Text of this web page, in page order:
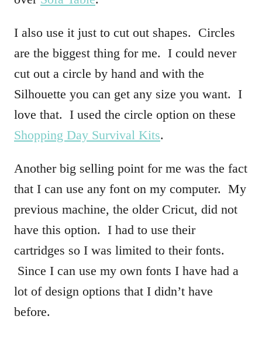
I also use it just to cut out shapes. Circles
are the biggest thing for me. I could never
cut out a circle by hand and with the
Silhouette you can get any size you want. I
love that. I used the circle option on these
Shopping Day Survival Kits.
Another big selling point for me was the fact
that I can use any font on my computer. My
previous machine, the older Cricut, did not
have this option. I had to use their
cartridges so I was limited to their fonts.
Since I can use my own fonts I have had a
lot of design options that I didn’t have
before.